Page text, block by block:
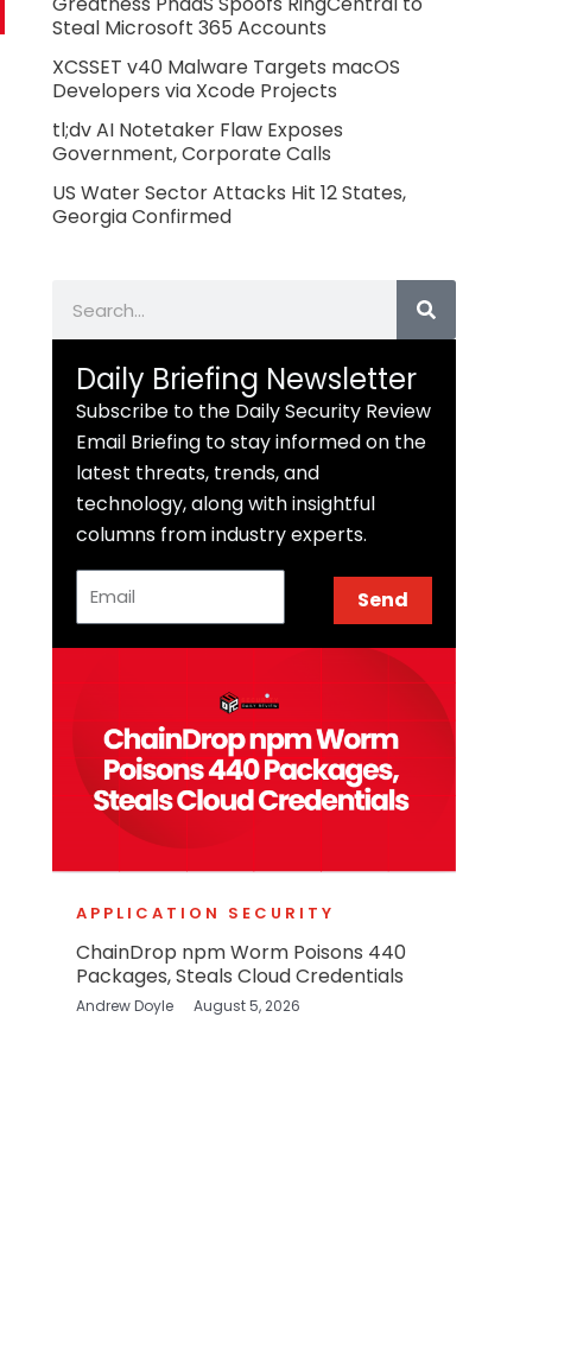
Steal Microsoft 365 Accounts
XCSSET v40 Malware Targets macOS
Developers via Xcode Projects
tl;dv AI Notetaker Flaw Exposes
Government, Corporate Calls
US Water Sector Attacks Hit 12 States,
Georgia Confirmed
Daily Briefing Newsletter
Subscribe to the Daily Security Review
Email Briefing to stay informed on the
latest threats, trends, and
technology, along with insightful
columns from industry experts.
Send
APPLICATION SECURITY
ChainDrop npm Worm Poisons 440
Packages, Steals Cloud Credentials
Andrew Doyle August 5, 2026